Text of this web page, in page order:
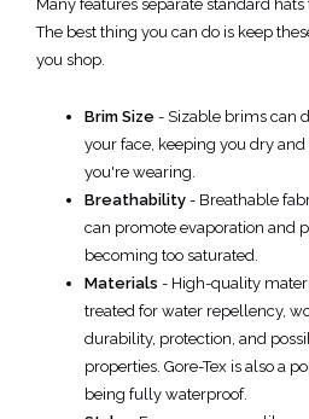
Many features separate standard
The best thing you can do is keep
you shop.
Brim Size - Sizable brims can
your face, keeping you dry
you're wearing.
Breathability - Breathable
can promote evaporation and
becoming too saturated.
Materials - High-quality
treated for water repellency,
durability, protection, and
properties. Gore-Tex is also a
being fully waterproof.